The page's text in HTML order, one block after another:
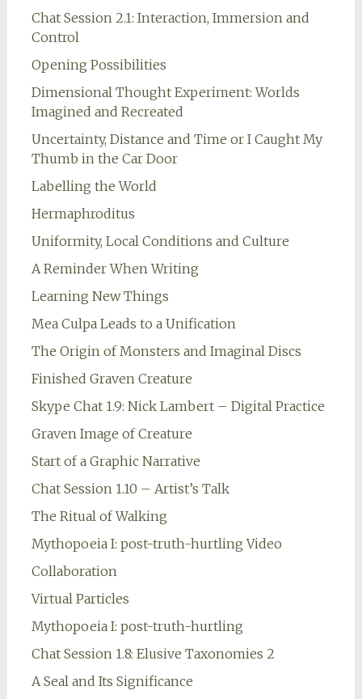
Chat Session 2.1: Interaction, Immersion and
Control
Opening Possibilities
Dimensional Thought Experiment: Worlds
Imagined and Recreated
Uncertainty, Distance and Time or I Caught My
Thumb in the Car Door
Labelling the World
Hermaphroditus
Uniformity, Local Conditions and Culture
A Reminder When Writing
Learning New Things
Mea Culpa Leads to a Unification
The Origin of Monsters and Imaginal Discs
Finished Graven Creature
Skype Chat 1.9: Nick Lambert – Digital Practice
Graven Image of Creature
Start of a Graphic Narrative
Chat Session 1.10 – Artist’s Talk
The Ritual of Walking
Mythopoeia I: post-truth-hurtling Video
Collaboration
Virtual Particles
Mythopoeia I: post-truth-hurtling
Chat Session 1.8: Elusive Taxonomies 2
A Seal and Its Significance